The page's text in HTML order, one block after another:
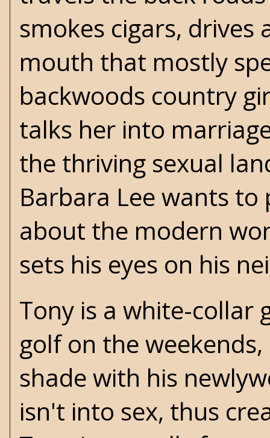
smokes cigars, drives
mouth that mostly
backwoods country
talks her into
the thriving sexual
Barbara Lee wants
about the modern
sets his eyes on his
Tony is a white-collar
golf on the
shade with his
isn't into sex, thus